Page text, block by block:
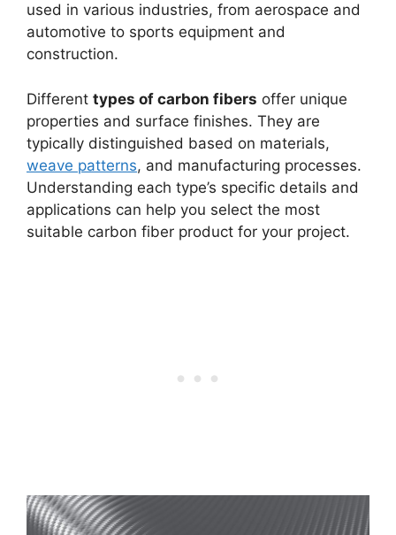
used in various industries, from aerospace and
automotive to sports equipment and
construction.
Different types of carbon fibers offer unique
properties and surface finishes. They are
typically distinguished based on materials,
weave patterns, and manufacturing processes.
Understanding each type’s specific details and
applications can help you select the most
suitable carbon fiber product for your project.